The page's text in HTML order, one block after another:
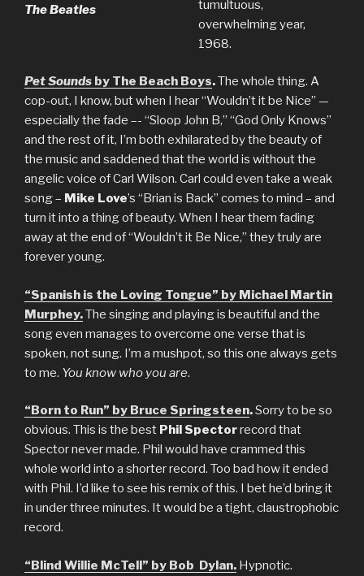
The Beatles
tumultuous,
overwhelming year,
1968.
Pet Sounds by The Beach Boys.The whole thing. A
cop-out, I know, but when I hear “Wouldn’t it be Nice” —
especially the fade –- “Sloop John B,” “God Only Knows”
and the rest of it, I’m both exhilarated by the beauty of
the music and saddened that the world is without the
angelic voice of Carl Wilson. Carl could even take a weak
song – Mike Love’s “Brian is Back” comes to mind – and
turn it into a thing of beauty. When I hear them fading
away at the end of “Wouldn’t it Be Nice,” they truly are
forever young.
“Spanish is the Loving Tongue” by Michael Martin
Murphey.The singing and playing is beautiful and the
song even manages to overcome one verse that is
spoken, not sung. I’m a mushpot, so this one always gets
to me. You know who you are.
“Born to Run” by Bruce Springsteen.Sorry to be so
obvious. This is the best Phil Spectorrecord that
Spector never made. Phil would have crammed this
whole world into a shorter record. Too bad how it ended
with Phil. I’d like to see his remix of this. I bet he’d bring it
in under three minutes. It would be a tight, claustrophobic
record.
“Blind Willie McTell” by Bob Dylan. Hypnotic.